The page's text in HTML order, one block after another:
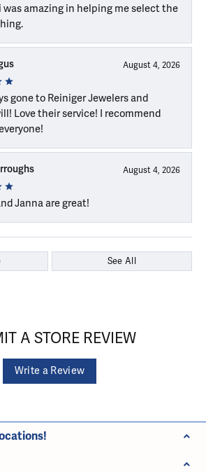
was amazing in helping me select the
August 4, 2026
gone to Reiniger Jewelers and
Love their service! I recommend
August 4, 2026
Janna are great!
See All
A STORE REVIEW
Write a Review